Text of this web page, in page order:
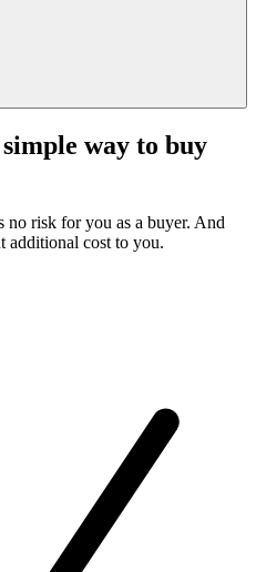
way to buy
no risk for you as a buyer. And
additional cost to you.